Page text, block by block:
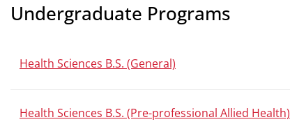
Undergraduate Programs
Health Sciences B.S. (General)
Health Sciences B.S. (Pre-professional Allied Health)